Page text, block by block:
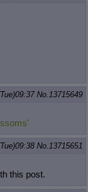
No. 13715649
No. 13715651
this post.